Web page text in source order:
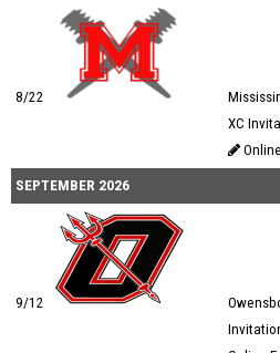
8/22
XC
SEPTEMBER 2026
9/12